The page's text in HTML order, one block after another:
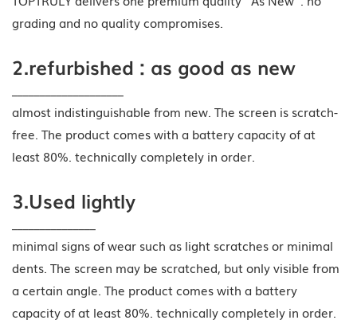
grading and no quality compromises.
2.refurbished : as good as new
almost indistinguishable from new. The screen is scratch-
free. The product comes with a battery capacity of at
least 80%. technically completely in order.
3.Used lightly
minimal signs of wear such as light scratches or minimal
dents. The screen may be scratched, but only visible from
a certain angle. The product comes with a battery
capacity of at least 80%. technically completely in order.